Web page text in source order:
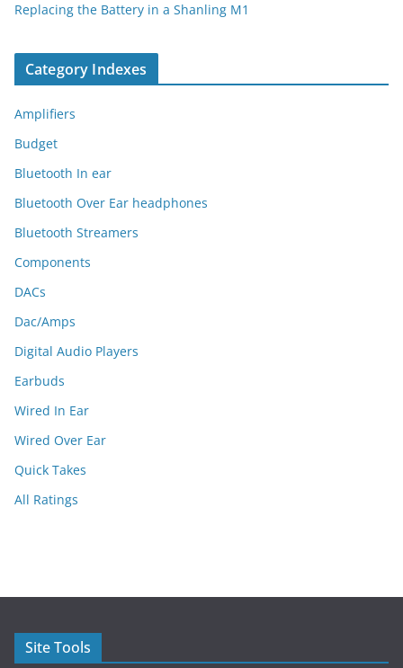
Replacing the Battery in a Shanling M1
Category Indexes
Amplifiers
Budget
Bluetooth In ear
Bluetooth Over Ear headphones
Bluetooth Streamers
Components
DACs
Dac/Amps
Digital Audio Players
Earbuds
Wired In Ear
Wired Over Ear
Quick Takes
All Ratings
Site Tools